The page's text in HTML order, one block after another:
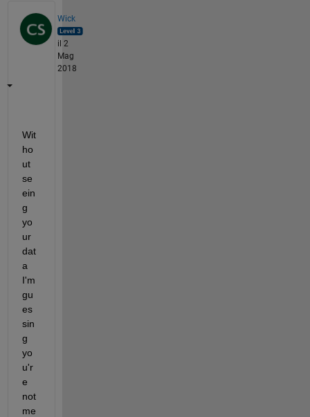
Wick
il 2
Mag
2018
Wit
ho
ut
se
ein
g
yo
ur
dat
a
I'm
gu
es
sin
g
yo
u'r
e
not
me